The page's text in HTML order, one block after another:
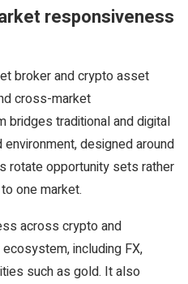
responsiveness
broker and crypto asset
cross-market
bridges traditional and digital
designed around
rotate opportunity sets rather
one market.
across crypto and
including FX,
such as gold. It also